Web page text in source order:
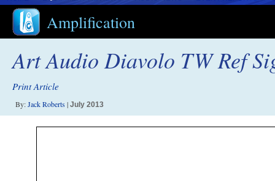
Amplification
Art Audio Diavolo TW Ref
Print Article
By:Jack Roberts| July 2013